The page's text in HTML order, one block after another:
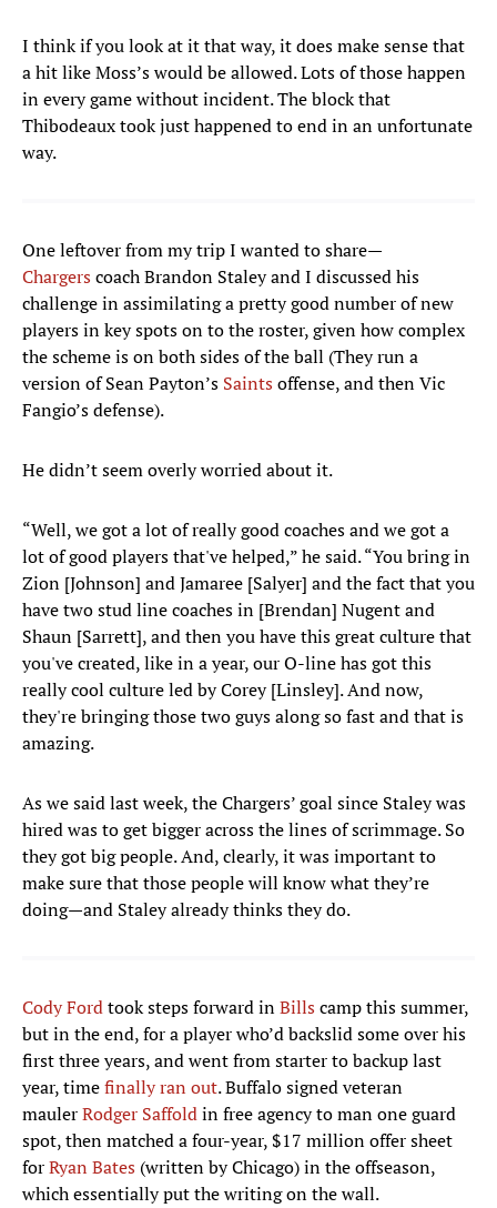
I think if you look at it that way, it does make sense that
a hit like Moss’s would be allowed. Lots of those happen
in every game without incident. The block that
Thibodeaux took just happened to end in an unfortunate
way.
One leftover from my trip I wanted to share—
Chargerscoach Brandon Staley and I discussed his
challenge in assimilating a pretty good number of new
players in key spots on to the roster, given how complex
the scheme is on both sides of the ball (They run a
version of Sean Payton’s Saintsoffense, and then Vic
Fangio’s defense).
He didn’t seem overly worried about it.
“Well, we got a lot of really good coaches and we got a
lot of good players that've helped,” he said. “You bring in
Zion [Johnson] and Jamaree [Salyer] and the fact that you
have two stud line coaches in [Brendan] Nugent and
Shaun [Sarrett], and then you have this great culture that
you've created, like in a year, our O-line has got this
really cool culture led by Corey [Linsley]. And now,
they're bringing those two guys along so fast and that is
amazing.
As we said last week, the Chargers’ goal since Staley was
hired was to get bigger across the lines of scrimmage. So
they got big people. And, clearly, it was important to
make sure that those people will know what they’re
doing—and Staley already thinks they do.
Cody Fordtook steps forward inBillscamp this summer,
but in the end, for a player who’d backslid some over his
first three years, and went from starter to backup last
year, timefinally ran out. Buffalo signed veteran
maulerRodger Saffoldin free agency to man one guard
spot, then matched a four-year, $17 million offer sheet
forRyan Bates (written by Chicago) in the offseason,
which essentially put the writing on the wall.